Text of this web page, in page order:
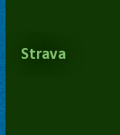
Strava